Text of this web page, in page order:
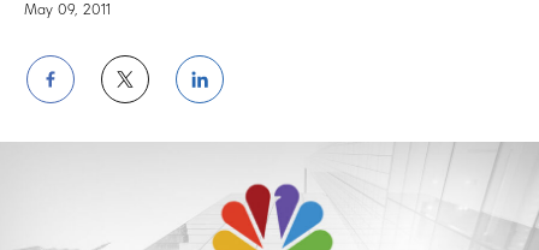
May 09, 2011
Share
on
Facebook
Share
on
Twitter
Share
on
LinkedIn